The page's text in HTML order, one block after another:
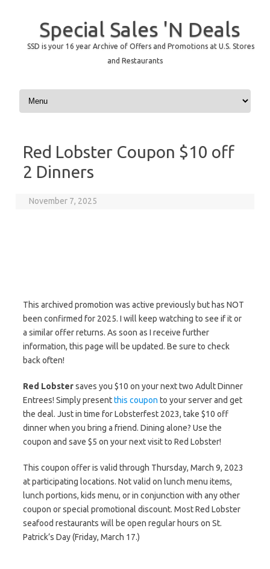
Special Sales 'N Deals
SSD is your 16 year Archive of Offers and Promotions at U.S. Stores
and Restaurants
Skip to content
Red Lobster Coupon $10 off
2 Dinners
November 7, 2025
This archived promotion was active previously but has NOT
been confirmed for 2025. I will keep watching to see if it or
a similar offer returns. As soon as I receive further
information, this page will be updated. Be sure to check
back often!
Red Lobstersaves you $10 on your next two Adult Dinner
Entrees! Simply presentthis coupon to your server and get
the deal. Just in time for Lobsterfest 2023, take $10 off
dinner when you bring a friend. Dining alone? Use the
coupon and save $5 on your next visit to Red Lobster!
This coupon offer is valid through Thursday, March 9, 2023
at participating locations. Not valid on lunch menu items,
lunch portions, kids menu, or in conjunction with any other
coupon or special promotional discount. Most Red Lobster
seafood restaurants will be open regular hours on St.
Patrick’s Day (Friday, March 17.)